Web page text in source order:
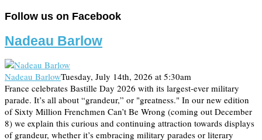
Follow us on Facebook
Nadeau Barlow
Nadeau BarlowTuesday, July 14th, 2026 at 5:30am
France celebrates Bastille Day 2026 with its largest-ever military
parade. It’s all about “grandeur,” or "greatness." In our new edition
of Sixty Million Frenchmen Can’t Be Wrong (coming out December
8) we explain this curious and continuing attraction towards displays
of grandeur, whether it’s embracing military parades or literary